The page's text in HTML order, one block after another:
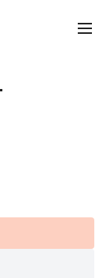
all the major
quads, calves,